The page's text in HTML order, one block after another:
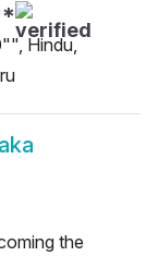
Hindu,
the